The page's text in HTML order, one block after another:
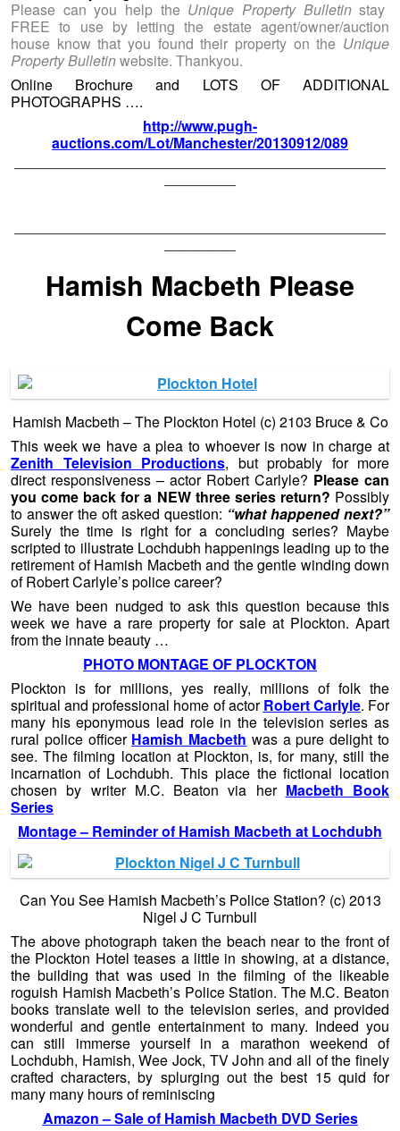
Please can you help the Unique Property Bulletinstay
FREE to use by letting the estate agent/owner/auction
house know that you found their property on the Unique
Property Bulletinwebsite. Thankyou.
Online Brochure and LOTS OF ADDITIONAL
PHOTOGRAPHS ….
http://www.pugh-
auctions.com/Lot/Manchester/20130912/089
——————————————————————————
—————
——————————————————————————
—————
Hamish Macbeth Please
Come Back
Hamish Macbeth – The Plockton Hotel (c) 2103 Bruce & Co
This week we have a plea to whoever is now in charge at
Zenith Television Productions, but probably for more
direct responsiveness – actor Robert Carlyle? Please can
you come back for a NEW three series return? Possibly
to answer the oft asked question: “what happened next?”
Surely the time is right for a concluding series? Maybe
scripted to illustrate Lochdubh happenings leading up to the
retirement of Hamish Macbeth and the gentle winding down
of Robert Carlyle’s police career?
We have been nudged to ask this question because this
week we have a rare property for sale at Plockton. Apart
from the innate beauty …
PHOTO MONTAGE OF PLOCKTON
Plockton is for millions, yes really, millions of folk the
spiritual and professional home of actorRobert Carlyle. For
many his eponymous lead role in the television series as
rural police officer Hamish Macbeth was a pure delight to
see. The filming location at Plockton, is, for many, still the
incarnation of Lochdubh. This place the fictional location
chosen by writer M.C. Beaton via her Macbeth Book
Series
Montage – Reminder of Hamish Macbeth at Lochdubh
Can You See Hamish Macbeth’s Police Station? (c) 2013
Nigel J C Turnbull
The above photograph taken the beach near to the front of
the Plockton Hotel teases a little in showing, at a distance,
the building that was used in the filming of the likeable
roguish Hamish Macbeth’s Police Station. The M.C. Beaton
books translate well to the television series, and provided
wonderful and gentle entertainment to many. Indeed you
can still immerse yourself in a marathon weekend of
Lochdubh, Hamish, Wee Jock, TV John and all of the finely
crafted characters, by splurging out the best 15 quid for
many many hours of reminiscing
Amazon – Sale of Hamish Macbeth DVD Series